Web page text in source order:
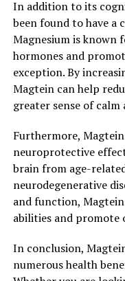
In addition to its
been found to have a
Magnesium is known
hormones and
exception. By
Magtein can help
greater sense of
Furthermore,
neuroprotective
brain from age-
neurodegenerative
and function,
abilities and promote
In conclusion,
numerous health